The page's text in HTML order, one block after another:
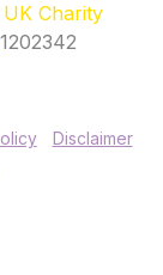
Charity
1202342
| Disclaimer